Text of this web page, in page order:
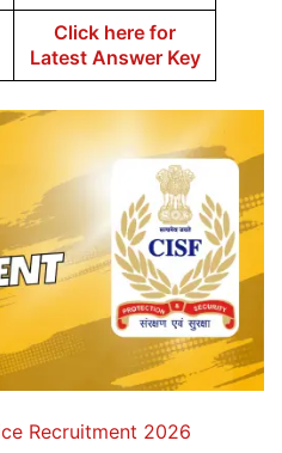
Click here for
Latest Answer Key
Recruitment 2026